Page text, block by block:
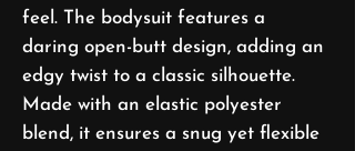
feel. The bodysuit features a
daring open-butt design, adding an
edgy twist to a classic silhouette.
Made with an elastic polyester
blend, it ensures a snug yet flexible